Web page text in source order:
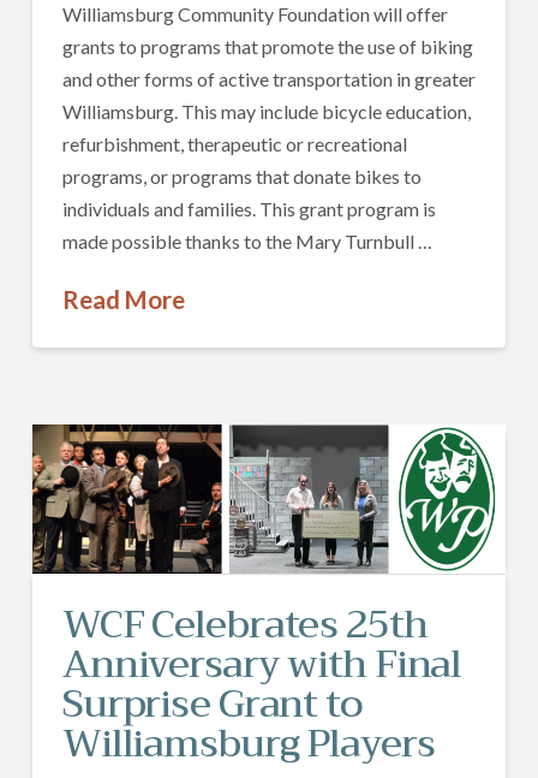
Williamsburg Community Foundation will offer
grants to programs that promote the use of biking
and other forms of active transportation in greater
Williamsburg. This may include bicycle education,
refurbishment, therapeutic or recreational
programs, or programs that donate bikes to
individuals and families. This grant program is
made possible thanks to the Mary Turnbull …
Read More
WCF Celebrates 25th
Anniversary with Final
Surprise Grant to
Williamsburg Players